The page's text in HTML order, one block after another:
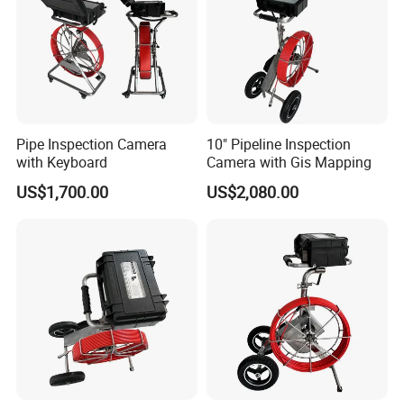
Pipe Inspection Camera
with Keyboard
US$1,700.00
10" Pipeline Inspection
Camera with Gis Mapping
US$2,080.00